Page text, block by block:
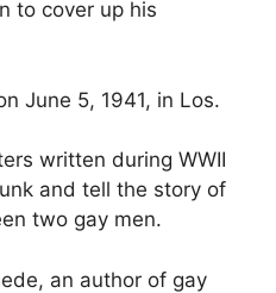
to cover up his
June 5, 1941, in Los.
written during WWII
and tell the story of
two gay men.
an author of gay